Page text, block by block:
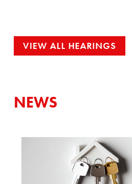
VIEW ALL HEARINGS
NEWS